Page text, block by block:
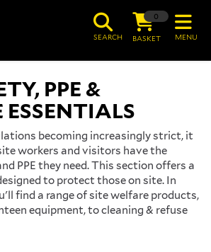
MENU
0
BASKET
SEARCH
PPE &
ESSENTIALS
becoming increasingly strict, it
workers and visitors have the
PPE they need. This section offers a
to protect those on site. In
find a range of site welfare products,
equipment, to cleaning & refuse